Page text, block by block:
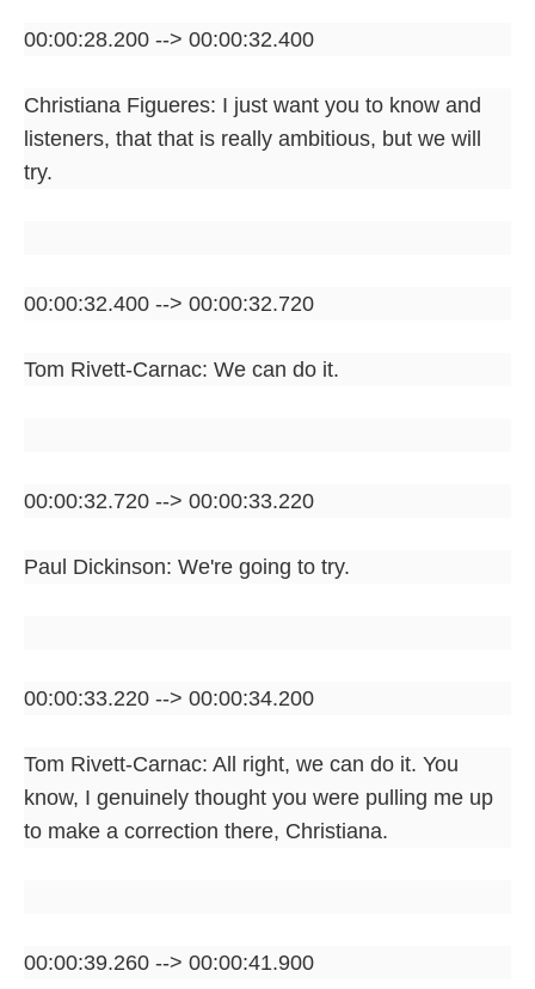
00:00:28.200 --> 00:00:32.400
Christiana Figueres: I just want you to know and
listeners, that that is really ambitious, but we will
try.
00:00:32.400 --> 00:00:32.720
Tom Rivett-Carnac: We can do it.
00:00:32.720 --> 00:00:33.220
Paul Dickinson: We're going to try.
00:00:33.220 --> 00:00:34.200
Tom Rivett-Carnac: All right, we can do it. You
know, I genuinely thought you were pulling me up
to make a correction there, Christiana.
00:00:39.260 --> 00:00:41.900